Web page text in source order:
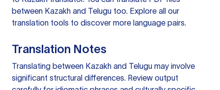
between Kazakh and Telugu too. Explore all our
translation tools to discover more language pairs.
Translation Notes
Translating between Kazakh and Telugu may involve
significant structural differences. Review output